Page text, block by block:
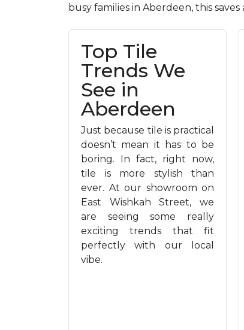
busy families in Aberdeen, this
Top Tile
Trends We
See in
Aberdeen
Just because tile is practical
doesn’t mean it has to be
boring. In fact, right now,
tile is more stylish than
ever. At our showroom on
East Wishkah Street, we
are seeing some really
exciting trends that fit
perfectly with our local
vibe.